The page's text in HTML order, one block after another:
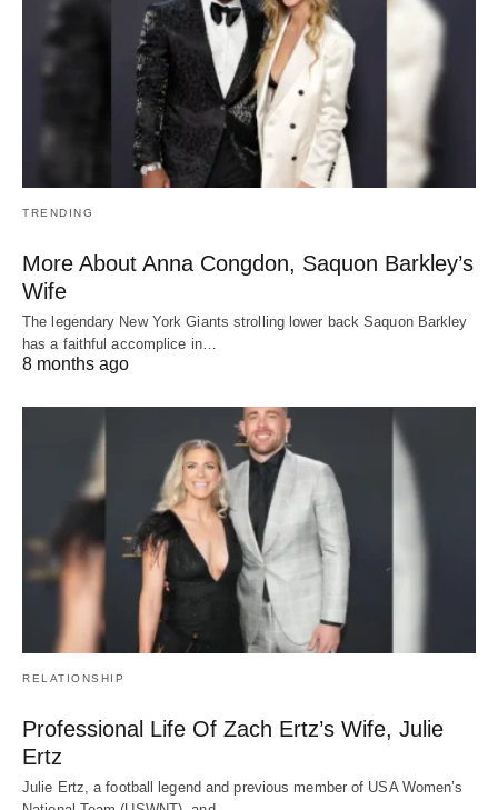
TRENDING
More About Anna Congdon, Saquon Barkley’s
Wife
The legendary New York Giants strolling lower back Saquon Barkley
has a faithful accomplice in…
8 months ago
RELATIONSHIP
Professional Life Of Zach Ertz’s Wife, Julie
Ertz
Julie Ertz, a football legend and previous member of USA Women’s